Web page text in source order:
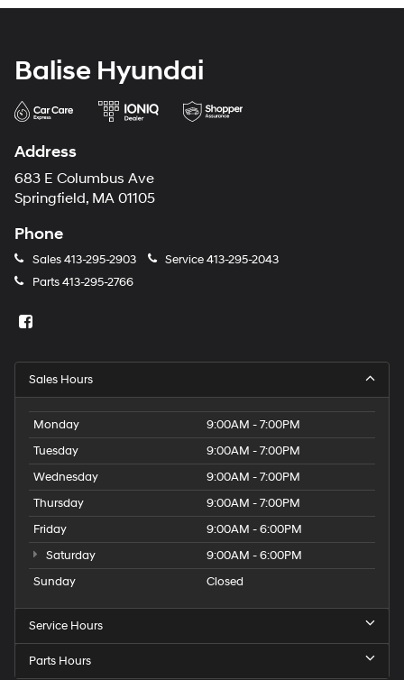
Balise Hyundai
Address
683 E Columbus Ave
Springfield, MA 01105
Phone
Sales413-295-2903 Service413-295-2043
Parts413-295-2766
Sales Hours
Monday
9:00AM - 7:00PM
Tuesday
9:00AM - 7:00PM
Wednesday
9:00AM - 7:00PM
Thursday
9:00AM - 7:00PM
Friday
9:00AM - 6:00PM
Saturday
9:00AM - 6:00PM
Sunday
Closed
Service Hours
Parts Hours